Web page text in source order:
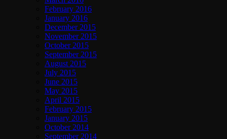
February 2016
January 2016
December 2015
November 2015
October 2015
September 2015
August 2015
July 2015
June 2015
May 2015
April 2015
February 2015
January 2015
October 2014
September 2014